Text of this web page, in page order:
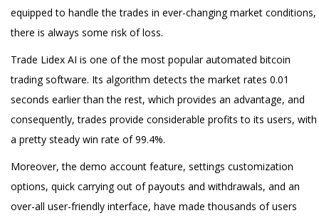
equipped to handle the trades in ever-changing market conditions,
there is always some risk of loss.
Trade Lidex AI is one of the most popular automated bitcoin
trading software. Its algorithm detects the market rates 0.01
seconds earlier than the rest, which provides an advantage, and
consequently, trades provide considerable profits to its users, with
a pretty steady win rate of 99.4%.
Moreover, the demo account feature, settings customization
options, quick carrying out of payouts and withdrawals, and an
over-all user-friendly interface, have made thousands of users